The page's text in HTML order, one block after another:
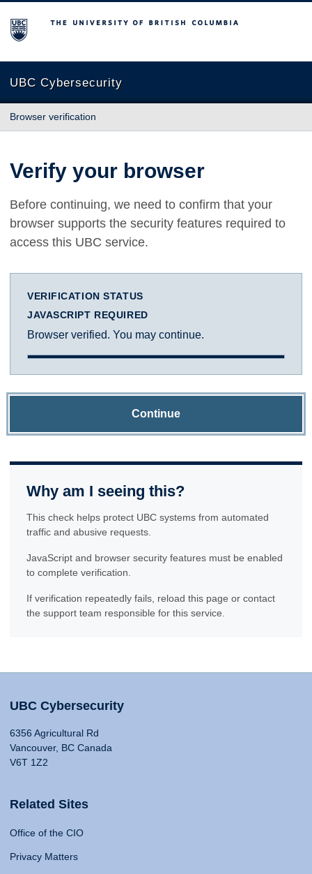
The University of British Columbia
UBC Cybersecurity
Browser verification
Verify your browser
Before continuing, we need to confirm that your
browser supports the security features required to
access this UBC service.
VERIFICATION STATUS
JAVASCRIPT REQUIRED
Browser verified. You may continue.
Continue
Why am I seeing this?
This check helps protect UBC systems from automated
traffic and abusive requests.
JavaScript and browser security features must be enabled
to complete verification.
If verification repeatedly fails, reload this page or contact
the support team responsible for this service.
UBC Cybersecurity
6356 Agricultural Rd
Vancouver, BC Canada
V6T 1Z2
Related Sites
Office of the CIO
Privacy Matters